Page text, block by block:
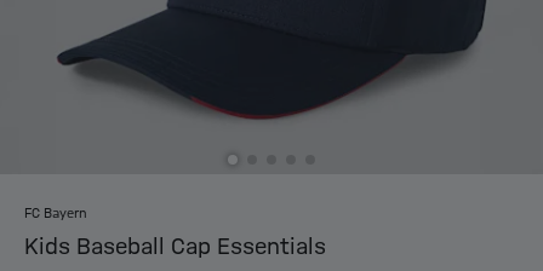
FC Bayern
Kids Baseball Cap Essentials